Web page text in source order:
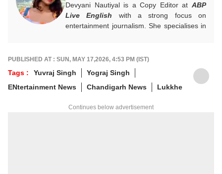
Devyani Nautiyal is a Copy Editor at ABP
Live English with a strong focus on
entertainment journalism. She specialises in
Her work centres on fast-paced digital
journalism and audience-first entertainment
content.
For any tips and queries, you can reach out
PUBLISHED AT : SUN, MAY 17,2026, 4:53 PM (IST)
Tags : Yuvraj Singh
Yograj Singh
ENtertainment News
Chandigarh News Lukkhe
Continues below advertisement